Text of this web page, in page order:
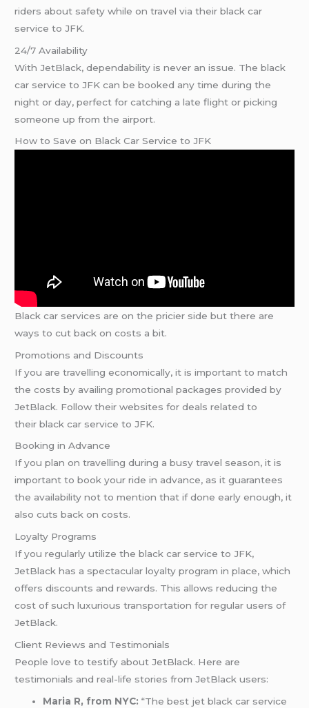
riders about safety while on travel via their black car
service to JFK.
24/7 Availability
With JetBlack, dependability is never an issue. The black
car service to JFK can be booked any time during the
night or day, perfect for catching a late flight or picking
someone up from the airport.
How to Save on Black Car Service to JFK
Black car services are on the pricier side but there are
ways to cut back on costs a bit.
Promotions and Discounts
If you are travelling economically, it is important to match
the costs by availing promotional packages provided by
JetBlack. Follow their websites for deals related to
their black car service to JFK.
Booking in Advance
If you plan on travelling during a busy travel season, it is
important to book your ride in advance, as it guarantees
the availability not to mention that if done early enough, it
also cuts back on costs.
Loyalty Programs
If you regularly utilize the black car service to JFK,
JetBlack has a spectacular loyalty program in place, which
offers discounts and rewards. This allows reducing the
cost of such luxurious transportation for regular users of
JetBlack.
Client Reviews and Testimonials
People love to testify about JetBlack. Here are
testimonials and real-life stories from JetBlack users:
Maria R, from NYC: “The best jet black car service